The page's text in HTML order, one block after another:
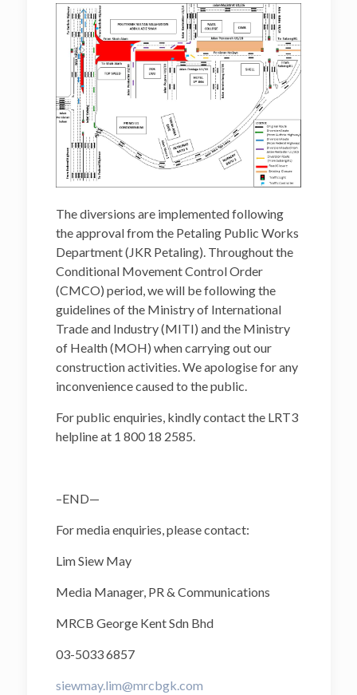
The diversions are implemented following
the approval from the Petaling Public Works
Department (JKR Petaling). Throughout the
Conditional Movement Control Order
(CMCO) period, we will be following the
guidelines of the Ministry of International
Trade and Industry (MITI) and the Ministry
of Health (MOH) when carrying out our
construction activities. We apologise for any
inconvenience caused to the public.
For public enquiries, kindly contact the LRT3
helpline at 1 800 18 2585.
–END—
For media enquiries, please contact:
Lim Siew May
Media Manager, PR & Communications
MRCB George Kent Sdn Bhd
03-5033 6857
siewmay.lim@mrcbgk.com